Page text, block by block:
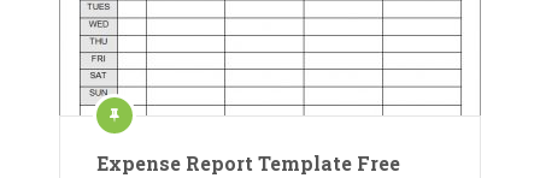
Expense Report Template Free